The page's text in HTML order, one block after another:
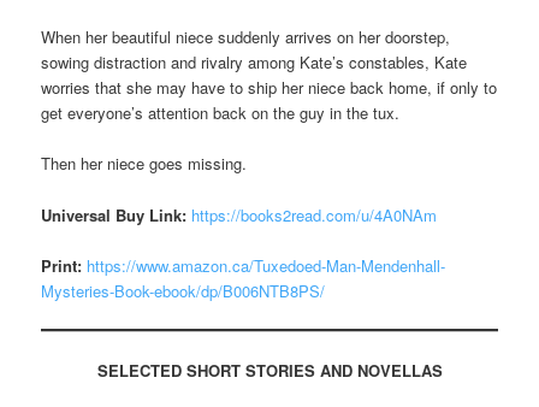
When her beautiful niece suddenly arrives on her doorstep,
sowing distraction and rivalry among Kate’s constables, Kate
worries that she may have to ship her niece back home, if only to
get everyone’s attention back on the guy in the tux.
Then her niece goes missing.
Universal Buy Link: https://books2read.com/u/4A0NAm
Print: https://www.amazon.ca/Tuxedoed-Man-Mendenhall-
Mysteries-Book-ebook/dp/B006NTB8PS/
SELECTED SHORT STORIES AND NOVELLAS